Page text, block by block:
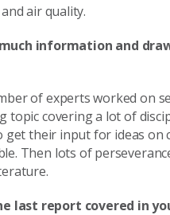
air quality.
information and
of experts worked on
topic covering a lot of
their input for ideas on
Then lots of
last report covered in